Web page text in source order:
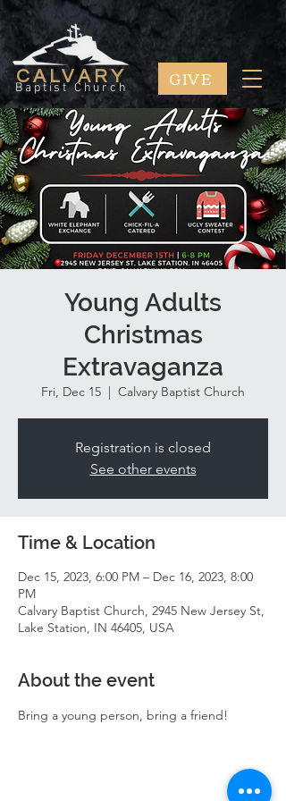
CALVARY
Baptist Church GIVE
Young Adults
Christmas
Extravaganza
Fri, Dec 15
  |
Calvary Baptist Church
Registration is closed
See other events
Time & Location
Dec 15, 2023, 6:00 PM – Dec 16, 2023, 8:00
PM
Calvary Baptist Church, 2945 New Jersey St,
Lake Station, IN 46405, USA
About the event
Bring a young person, bring a friend!